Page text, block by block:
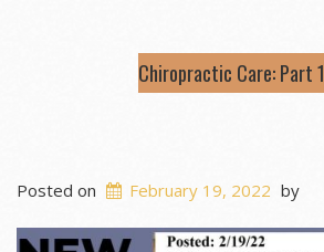
Chiropractic Care: Part 1
Posted on February 19, 2022 by